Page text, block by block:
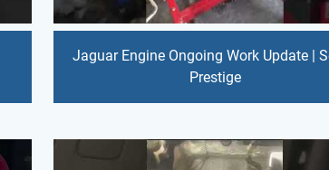
Jaguar Engine Ongoing Work Update |
Prestige